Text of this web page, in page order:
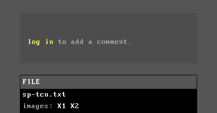
log in to add a comment.
FILE
sp-tcn.txt
images: X1
X2